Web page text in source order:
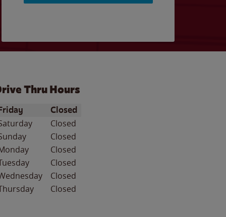
Thru Hours
of the WeekHours
Closed
Closed
Closed
Closed
Closed
Closed
Closed